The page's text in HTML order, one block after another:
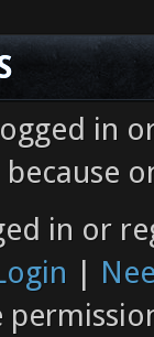
in
because
in or
|